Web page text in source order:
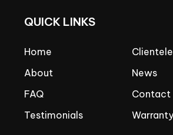
QUICK LINKS
Home
About
FAQ
Testimonials
Clientele
News
Contact
Warranty